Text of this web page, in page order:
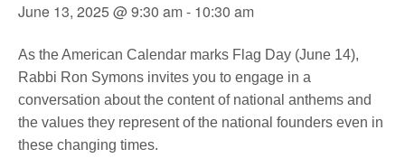
June 13, 2025 @ 9:30 am- 10:30 am
As the American Calendar marks Flag Day (June 14),
Rabbi Ron Symons invites you to engage in a
conversation about the content of national anthems and
the values they represent of the national founders even in
these changing times.